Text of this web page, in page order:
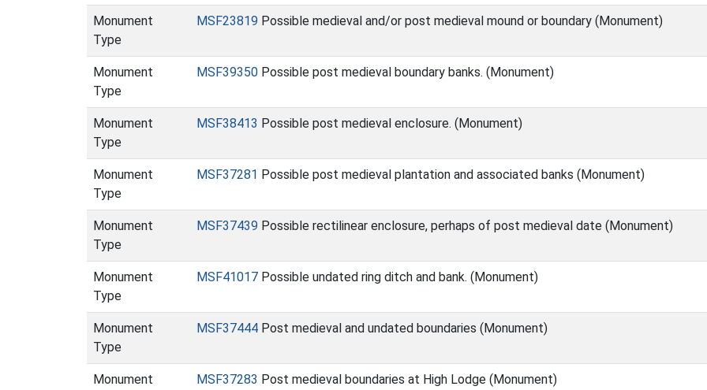
Monument
Type
MSF23819 Possible medieval and/or post medieval mound or boundary (Monument)
Monument
Type
MSF39350 Possible post medieval boundary banks. (Monument)
Monument
Type
MSF38413 Possible post medieval enclosure. (Monument)
Monument
Type
MSF37281 Possible post medieval plantation and associated banks (Monument)
Monument
Type
MSF37439 Possible rectilinear enclosure, perhaps of post medieval date (Monument)
Monument
Type
MSF41017 Possible undated ring ditch and bank. (Monument)
Monument
Type
MSF37444 Post medieval and undated boundaries (Monument)
Monument
MSF37283 Post medieval boundaries at High Lodge (Monument)